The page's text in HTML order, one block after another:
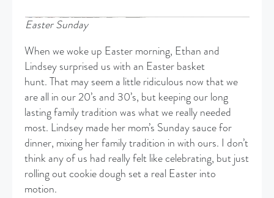
Easter Sunday
When we woke up Easter morning, Ethan and
Lindsey surprised us with an Easter basket
hunt. That may seem a little ridiculous now that we
are all in our 20’s and 30’s, but keeping our long
lasting family tradition was what we really needed
most. Lindsey made her mom’s Sunday sauce for
dinner, mixing her family tradition in with ours. I don’t
think any of us had really felt like celebrating, but just
rolling out cookie dough set a real Easter into
motion.